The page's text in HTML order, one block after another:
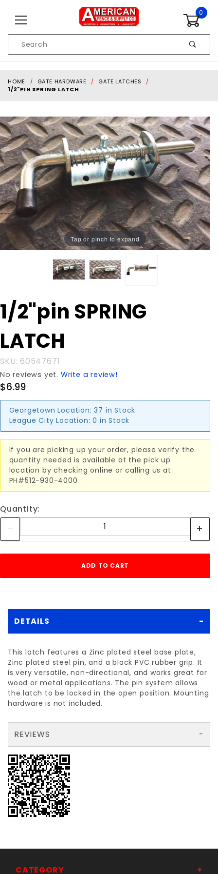
0
Search
HOME GATE HARDWARE
GATE LATCHES
1/2"PIN SPRING LATCH
Tap or pinch to expand
Purchase
1/2"pin
SPRING
LATCH
1/2"pin SPRING
LATCH
SKU: 60547671
No reviews yet. Write a review!
$6.99
Georgetown Location: 37 in Stock
League City Location: 0 in Stock
If you are picking up your order, please verify the
quantity needed is available at the pick up
location by checking online or calling us at
PH#512-930-4000
Quantity:
DETAILS
This latch features a Zinc plated steel base plate,
Zinc plated steel pin, and a black PVC rubber grip. It
is very versatile, non-directional, and works great for
wood or metal applications. The pin system allows
the latch to be locked in the open position. Mounting
hardware is not included.
REVIEWS
CATEGORY